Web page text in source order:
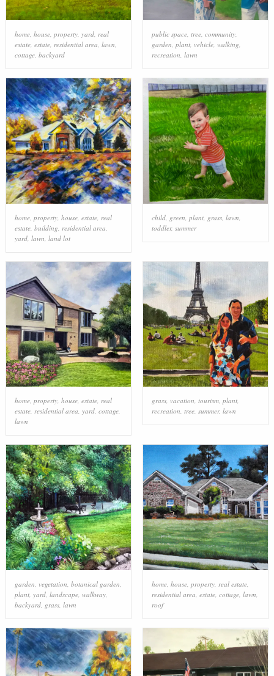
home, house, property, yard, real
estate, estate, residential area, lawn,
cottage, backyard
public space, tree, community,
garden, plant, vehicle, walking,
recreation, lawn
home, property, house, estate, real
estate, building residential area
yard, lawn land lot
child, green plant, grass, lawn
toddler, summer
home, property, house, estate, real
estate, residential area, yard, cottage,
lawn
grass, vacation, tourism, plant,
recreation, tree, summer, lawn
garden vegetation botanical garden
plant, yard, landscape, walkway,
backyard, grass, lawn
home, house, property, real estate,
residential area estate, cottage, lawn
roof